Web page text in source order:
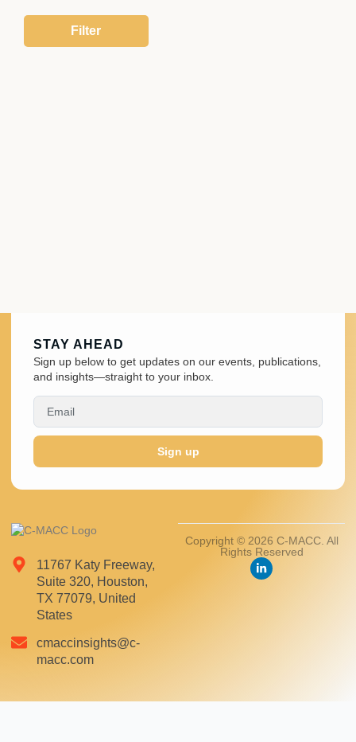
11767 Katy Freeway,
Suite 320, Houston,
TX 77079, United
States
cmaccinsights@c-
macc.com
Copyright © 2026 C-MACC. All
Rights Reserved
STAY AHEAD
Sign up below to get updates on our events, publications,
and insights—straight to your inbox.
Sign up